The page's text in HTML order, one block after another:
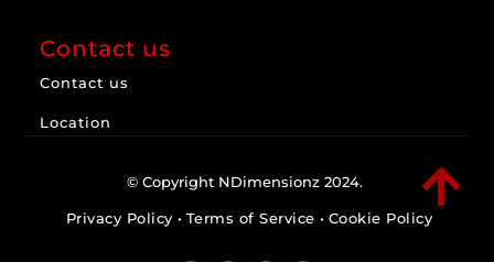
Contact us
Contact us
Location

© Copyright NDimensionz 2024.
Privacy Policy • Terms of Service • Cookie Policy